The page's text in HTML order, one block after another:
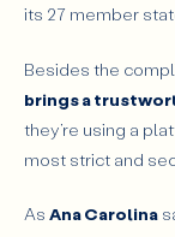
its 27 member
Besides the
brings a
they’re using a
most strict and
As Ana Carolina